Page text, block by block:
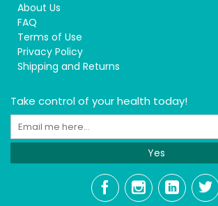
About Us
FAQ
Terms of Use
Privacy Policy
Shipping and Returns
Take control of your health today!
Yes